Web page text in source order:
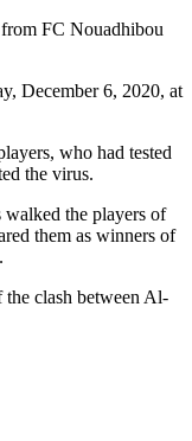
FC Nouadhibou
December 6, 2020, at
who had tested
the virus.
walked the players of
them as winners of
clash between Al-